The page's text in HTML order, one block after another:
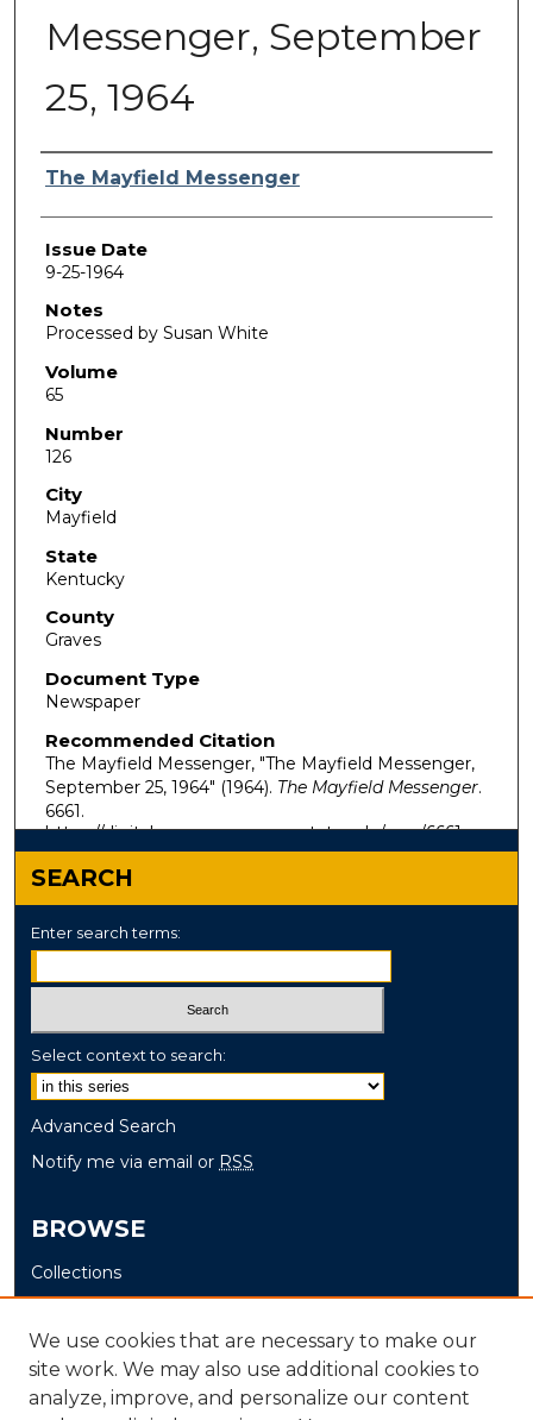
Messenger, September
25, 1964
Authors
The Mayfield Messenger
Issue Date
9-25-1964
Notes
Processed by Susan White
Volume
65
Number
126
City
Mayfield
State
Kentucky
County
Graves
Document Type
Newspaper
Recommended Citation
The Mayfield Messenger, "The Mayfield Messenger,
September 25, 1964" (1964). The Mayfield Messenger.
6661.
https://digitalcommons.murraystate.edu/mm/6661
SEARCH
Enter search terms:
Select context to search:
Advanced Search
Notify me via email or RSS
BROWSE
Collections
Disciplines
Authors
AUTHOR CORNER
We use cookies that are necessary to make our
site work. We may also use additional cookies to
analyze, improve, and personalize our content